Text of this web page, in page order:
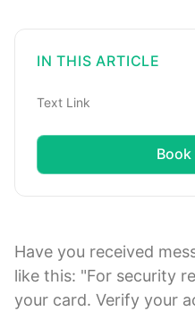
IN THIS ARTICLE
Text Link
Book
Have you received
like this: "For security
your card. Verify your